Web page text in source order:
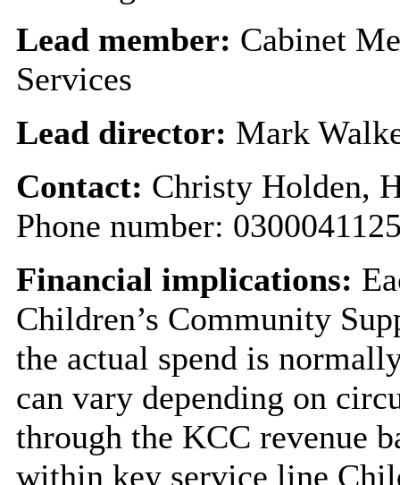
Lead member: Cabinet
Services
Lead director: Mark
Contact: Christy Holden,
Phone number:
Financial implications:
Children’s Community
the actual spend is
can vary depending on
through the KCC revenue
within key service line